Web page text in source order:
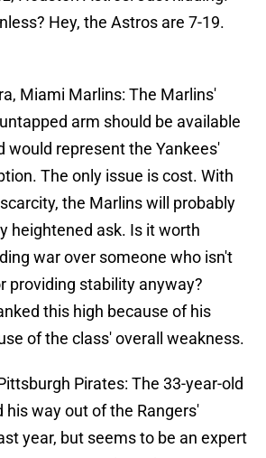
Hey, the Astros are 7-19.
Miami Marlins: The Marlins'
arm should be available
would represent the Yankees'
The only issue is cost. With
the Marlins will probably
heightened ask. Is it worth
war over someone who isn't
providing stability anyway?
this high because of his
of the class' overall weakness.
Pirates: The 33-year-old
his way out of the Rangers'
year, but seems to be an expert